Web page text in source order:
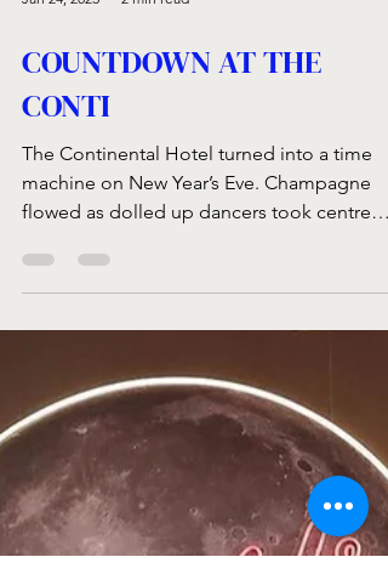
COUNTDOWN AT THE
CONTI
The Continental Hotel turned into a time
machine on New Year’s Eve. Champagne
flowed as dolled up dancers took centre
stage at the...